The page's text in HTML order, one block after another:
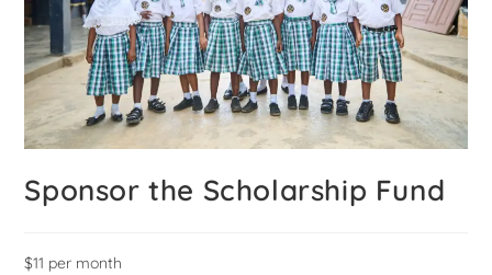
Sponsor the Scholarship Fund
$11 per month